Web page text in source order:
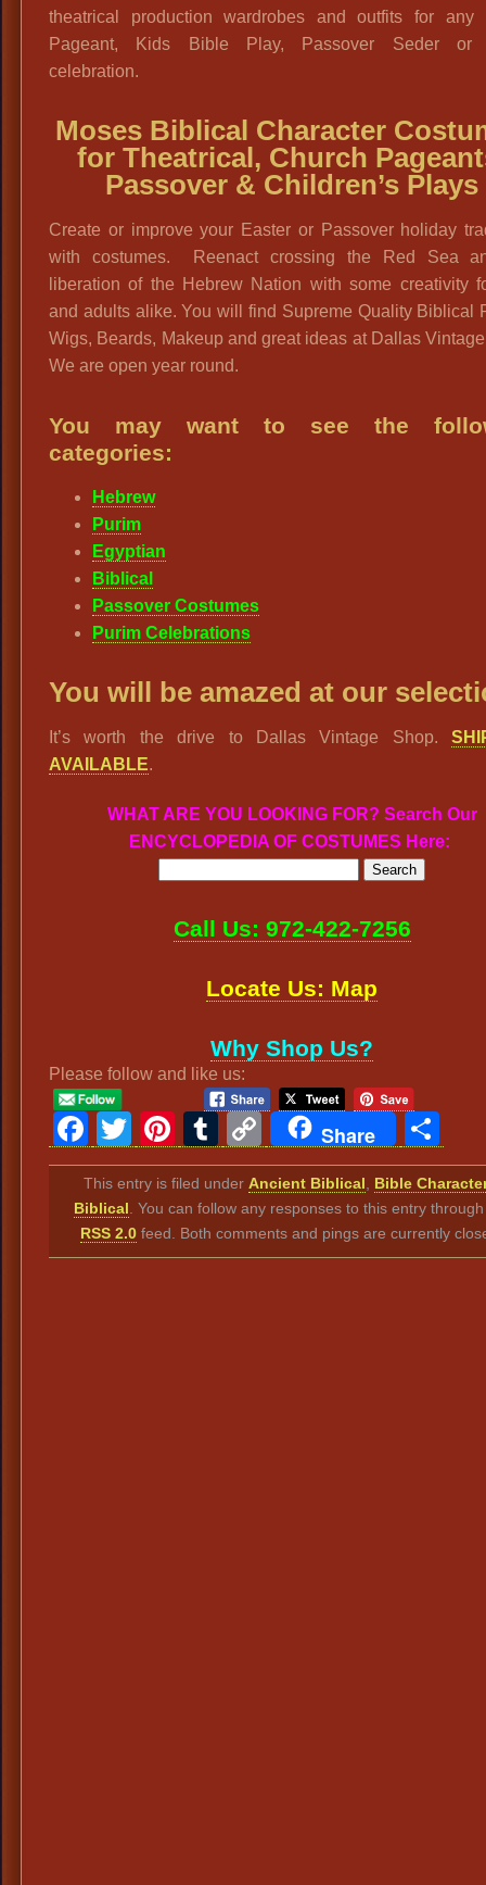
theatrical production wardrobes and outfits for any
Pageant, Kids Bible Play, Passover Seder or
celebration.
Moses Biblical Character
for Theatrical, Church
Passover & Children’s Plays
Create or improve your Easter or Passover holiday
with costumes. Reenact crossing the Red Sea
liberation of the Hebrew Nation with some creativity
and adults alike. You will find Supreme Quality Biblical
Wigs, Beards, Makeup and great ideas at Dallas
We are open year round.
You may want to see the
categories:
Hebrew
Purim
Egyptian
Biblical
Passover Costumes
Purim Celebrations
You will be amazed at our
It’s worth the drive to Dallas Vintage Shop.
AVAILABLE.
WHAT ARE YOU LOOKING FOR? Search Our
ENCYCLOPEDIA OF COSTUMES Here:
Call Us: 972-422-7256
Locate Us: Map
Why Shop Us?
Please follow and like us:
Facebook
TwitterPinterest
Tumblr
Copy
Link
Share
This entry is filed under Ancient Biblical
Bible
Biblical . You can follow any responses to this entry
RSS 2.0 feed. Both comments and pings are currently